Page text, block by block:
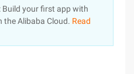
Build your first app with
the Alibaba Cloud. Read